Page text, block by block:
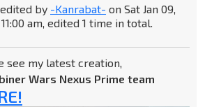
by -Kanrabat- on Sat Jan 09,
am, edited 1 time in total.
see my latest creation,
Wars Nexus Prime team